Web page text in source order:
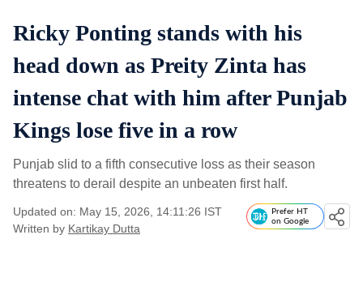
Ricky Ponting stands with his
head down as Preity Zinta has
intense chat with him after Punjab
Kings lose five in a row
Punjab slid to a fifth consecutive loss as their season
threatens to derail despite an unbeaten first half.
Updated on: May 15, 2026, 14:11:26 IST
Written by Kartikay Dutta
Prefer HT
on Google